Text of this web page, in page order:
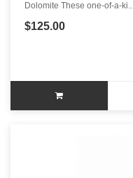
Dolomite These one-of-a-ki..
$125.00